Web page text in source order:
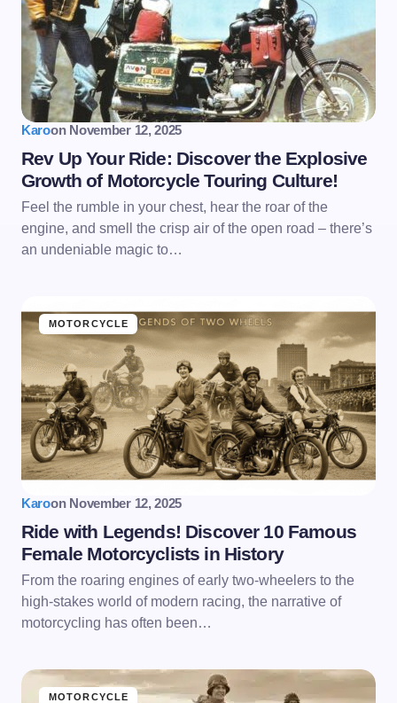
Karoon November 12, 2025
Rev Up Your Ride: Discover the Explosive
Growth of Motorcycle Touring Culture!
Feel the rumble in your chest, hear the roar of the
engine, and smell the crisp air of the open road – there’s
an undeniable magic to…
MOTORCYCLE
Karoon November 12, 2025
Ride with Legends! Discover 10 Famous
Female Motorcyclists in History
From the roaring engines of early two-wheelers to the
high-stakes world of modern racing, the narrative of
motorcycling has often been…
MOTORCYCLE